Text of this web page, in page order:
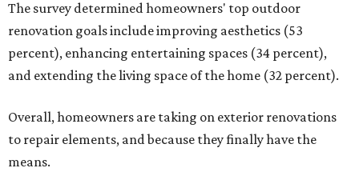
The survey determined homeowners' top outdoor
renovation goals include improving aesthetics (53
percent), enhancing entertaining spaces (34 percent),
and extending the living space of the home (32 percent).
Overall, homeowners are taking on exterior renovations
to repair elements, and because they finally have the
means.